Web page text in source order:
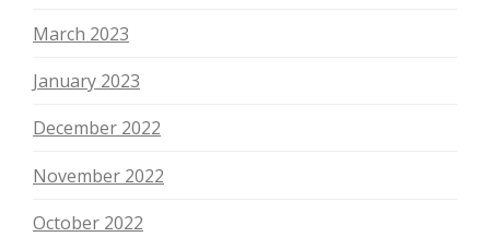
March 2023
January 2023
December 2022
November 2022
October 2022